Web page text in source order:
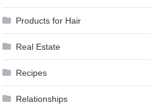
Products for Hair
Real Estate
Recipes
Relationships